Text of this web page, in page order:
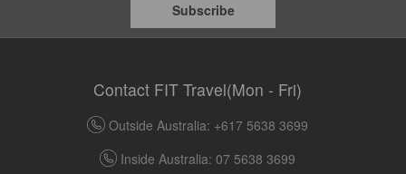
Subscribe
Contact FIT Travel(Mon - Fri)
Outside Australia: +617 5638 3699
Inside Australia: 07 5638 3699